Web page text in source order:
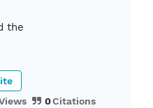
the
0Citations